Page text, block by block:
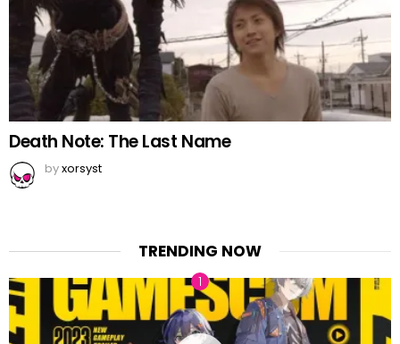
Death Note: The Last Name
byxorsyst
TRENDING NOW